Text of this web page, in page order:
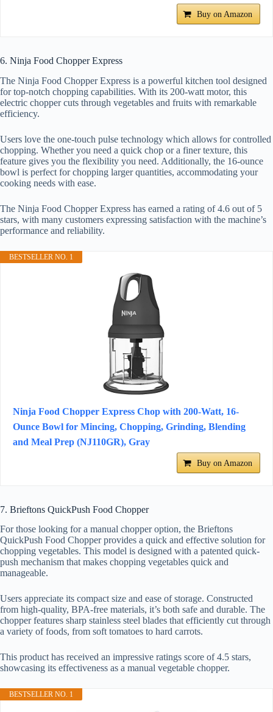
Buy on Amazon
6. Ninja Food Chopper Express
The Ninja Food Chopper Express is a powerful kitchen tool designed
for top-notch chopping capabilities. With its 200-watt motor, this
electric chopper cuts through vegetables and fruits with remarkable
efficiency.
Users love the one-touch pulse technology which allows for controlled
chopping. Whether you need a quick chop or a finer texture, this
feature gives you the flexibility you need. Additionally, the 16-ounce
bowl is perfect for chopping larger quantities, accommodating your
cooking needs with ease.
The Ninja Food Chopper Express has earned a rating of 4.6 out of 5
stars, with many customers expressing satisfaction with the machine’s
performance and reliability.
BESTSELLER NO. 1
Ninja Food Chopper Express Chop with 200-Watt, 16-
Ounce Bowl for Mincing, Chopping, Grinding, Blending
and Meal Prep (NJ110GR), Gray
Buy on Amazon
7. Brieftons QuickPush Food Chopper
For those looking for a manual chopper option, the Brieftons
QuickPush Food Chopper provides a quick and effective solution for
chopping vegetables. This model is designed with a patented quick-
push mechanism that makes chopping vegetables quick and
manageable.
Users appreciate its compact size and ease of storage. Constructed
from high-quality, BPA-free materials, it’s both safe and durable. The
chopper features sharp stainless steel blades that efficiently cut through
a variety of foods, from soft tomatoes to hard carrots.
This product has received an impressive ratings score of 4.5 stars,
showcasing its effectiveness as a manual vegetable chopper.
BESTSELLER NO. 1